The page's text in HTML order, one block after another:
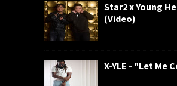
Star2 x Young
(Video)
X-YLE - "Let Me